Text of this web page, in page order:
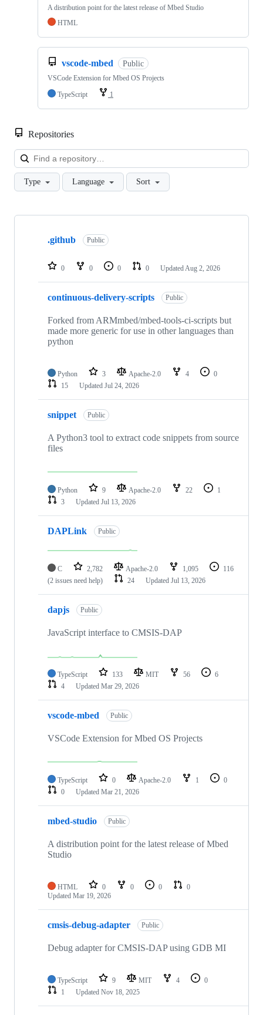
A distribution point for the latest release of Mbed Studio
HTML
vscode-mbed Public
VSCode Extension for Mbed OS Projects
TypeScript
1
Repositories
Type Language Sort
Showing
repositories
.github Public
0 0 0 0 Updated Aug 2, 2026
continuous-delivery-scripts Public
Forked from ARMmbed/mbed-tools-ci-scripts but
made more generic for use in other languages than
python
Python 3 Apache-2.0 4
0
15
Updated Jul 24, 2026
snippet Public
A Python3 tool to extract code snippets from source
files
Python 9 Apache-2.0 22
1
3
Updated Jul 13, 2026
DAPLink Public
C 2,782 Apache-2.0 1,095
116
(2 issues need help)
24 Updated Jul 13, 2026
dapjs Public
JavaScript interface to CMSIS-DAP
TypeScript 133 MIT 56
6
4
Updated Mar 29, 2026
vscode-mbed Public
VSCode Extension for Mbed OS Projects
TypeScript 0 Apache-2.0 1
0
0
Updated Mar 21, 2026
mbed-studio Public
A distribution point for the latest release of Mbed
Studio
HTML 0 0 0
0
Updated Mar 19, 2026
cmsis-debug-adapter Public
Debug adapter for CMSIS-DAP using GDB MI
TypeScript 9 MIT 4
0
1
Updated Nov 18, 2025